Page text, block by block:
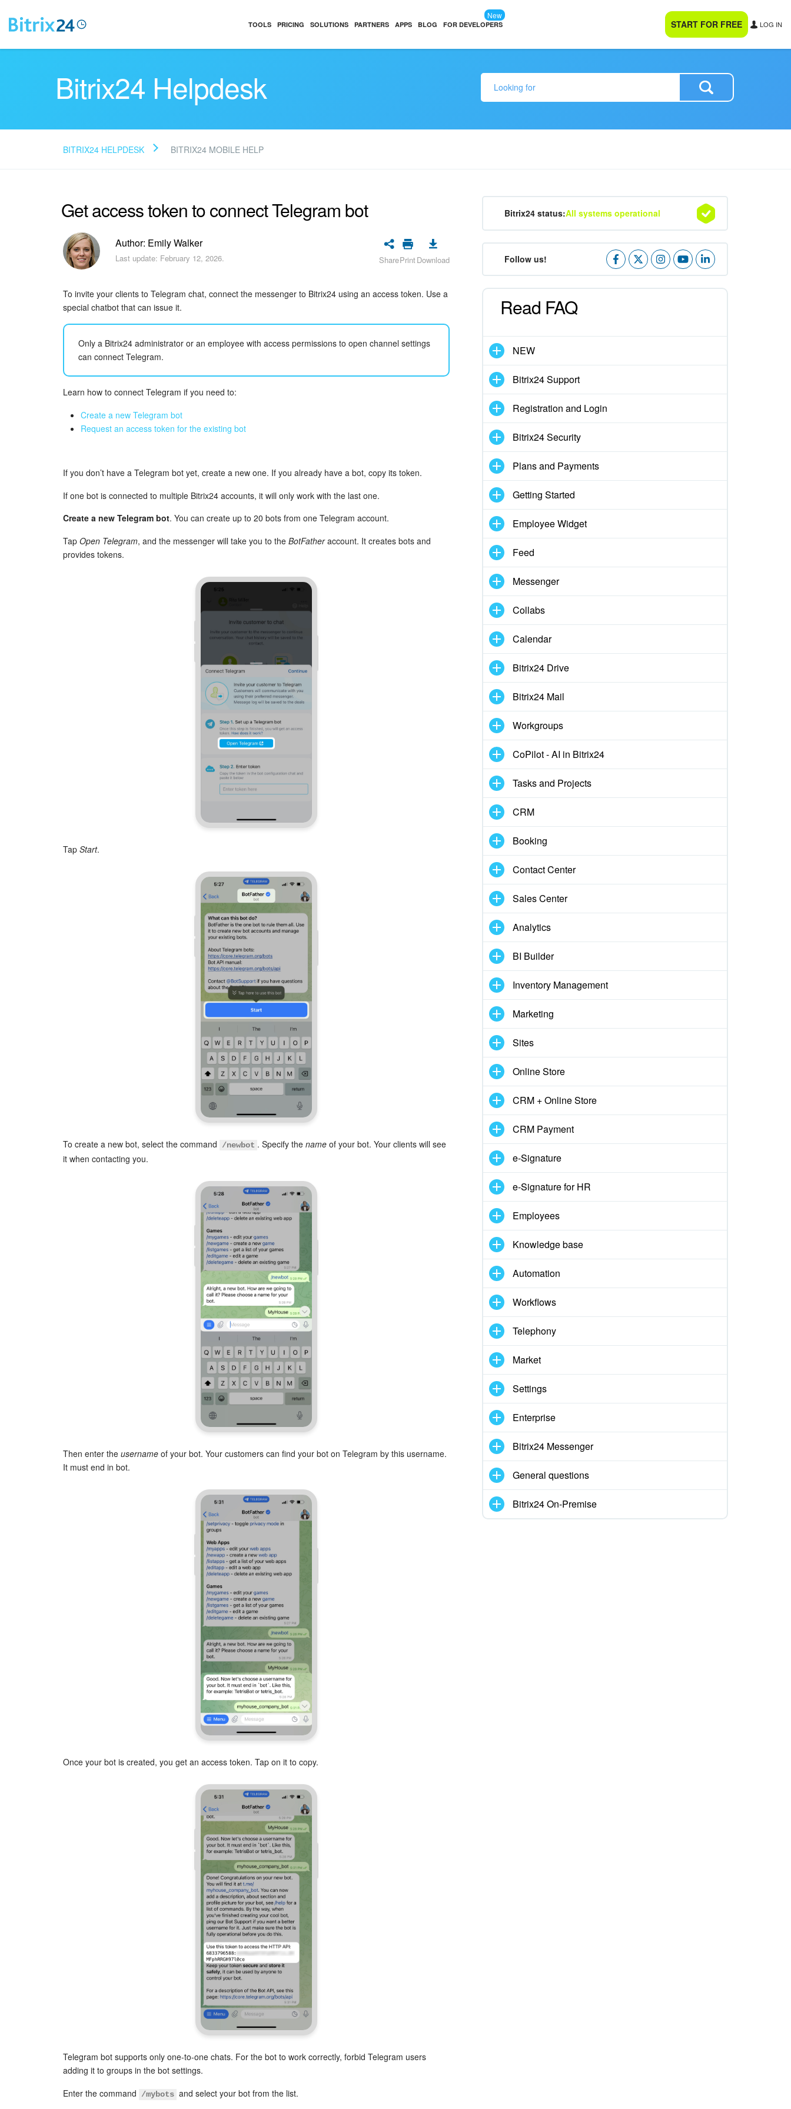
TOOLS PRICING SOLUTIONS PARTNERS APPS BLOG FOR DEVELOPERS
New
START FOR FREE LOG IN
Bitrix24 Helpdesk
BITRIX24 HELPDESK BITRIX24 MOBILE HELP
Get access token to connect Telegram bot
Author: Emily Walker
Last update: February 12, 2026. SharePrintDownload
To invite your clients to Telegram chat, connect the messenger to Bitrix24 using an access token. Use a
special chatbot that can issue it.
Only a Bitrix24 administrator or an employee with access permissions to open channel settings
can connect Telegram.
Learn how to connect Telegram if you need to:
Create a new Telegram bot
Request an access token for the existing bot
If you don’t have a Telegram bot yet, create a new one. If you already have a bot, copy its token.
If one bot is connected to multiple Bitrix24 accounts, it will only work with the last one.
Create a new Telegram bot. You can create up to 20 bots from one Telegram account.
Tap Open Telegram, and the messenger will take you to the BotFatheraccount. It creates bots and
provides tokens.
Tap Start.
To create a new bot, select the command /newbot . Specify thename of your bot. Your clients will see
it when contacting you.
Then enter the username of your bot. Your customers can find your bot on Telegram by this username.
It must end in bot.
Once your bot is created, you get an access token. Tap on it to copy.
Telegram bot supports only one-to-one chats. For the bot to work correctly, forbid Telegram users
adding it to groups in the bot settings.
Enter the command
/mybots and select your bot from the list.
Bitrix24 status:All systems operational
Follow us!
Read FAQ
NEW
Bitrix24 Support
Registration and Login
Bitrix24 Security
Plans and Payments
Getting Started
Employee Widget
Feed
Messenger
Collabs
Calendar
Bitrix24 Drive
Bitrix24 Mail
Workgroups
CoPilot - AI in Bitrix24
Tasks and Projects
CRM
Booking
Contact Center
Sales Center
Analytics
BI Builder
Inventory Management
Marketing
Sites
Online Store
CRM + Online Store
CRM Payment
e-Signature
e-Signature for HR
Employees
Knowledge base
Automation
Workflows
Telephony
Market
Settings
Enterprise
Bitrix24 Messenger
General questions
Bitrix24 On-Premise